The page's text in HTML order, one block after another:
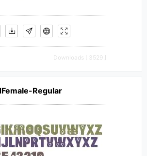
Downloads [ 3529 ]
Regular